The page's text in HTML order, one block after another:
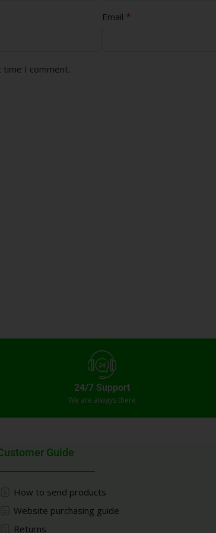
Email *
time I comment.
24/7 Support
We are always there
Guide
How to send products
Website purchasing guide
Returns